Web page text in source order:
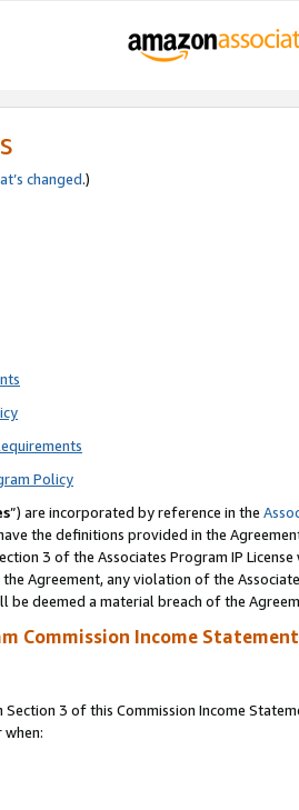
changed.)
Policy
”) are incorporated by reference in the
the definitions provided in the
3 of the Associates Program IP
Agreement, any violation of the
be deemed a material breach of the
Commission Income
3 of this Commission Income
when: